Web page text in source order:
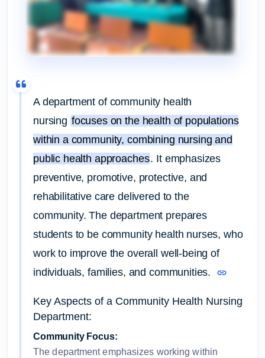
A department of community health
nursing focuses on the health of populations
within a community, combining nursing and
public health approaches. It emphasizes
preventive, promotive, protective, and
rehabilitative care delivered to the
community.The department prepares
students to be community health nurses, who
work to improve the overall well-being of
individuals, families, and communities.
Key Aspects of a Community Health Nursing
Department:
Community Focus:
The department emphasizes working within